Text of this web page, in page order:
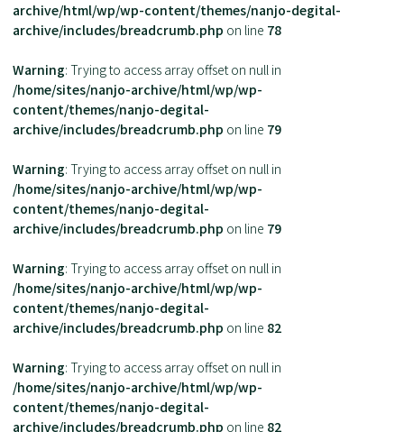
archive/html/wp/wp-content/themes/nanjo-degital-
archive/includes/breadcrumb.php on line 78
Warning: Trying to access array offset on null in
/home/sites/nanjo-archive/html/wp/wp-
content/themes/nanjo-degital-
archive/includes/breadcrumb.php on line 79
Warning: Trying to access array offset on null in
/home/sites/nanjo-archive/html/wp/wp-
content/themes/nanjo-degital-
archive/includes/breadcrumb.php on line 79
Warning: Trying to access array offset on null in
/home/sites/nanjo-archive/html/wp/wp-
content/themes/nanjo-degital-
archive/includes/breadcrumb.php on line 82
Warning: Trying to access array offset on null in
/home/sites/nanjo-archive/html/wp/wp-
content/themes/nanjo-degital-
archive/includes/breadcrumb.php on line 82